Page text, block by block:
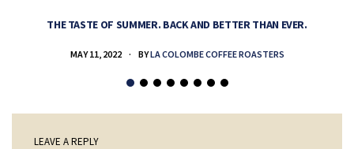
THE TASTE OF SUMMER. BACK AND BETTER THAN EVER.
MAY 11, 2022 BYLA COLOMBE COFFEE ROASTERS
LEAVE A REPLY